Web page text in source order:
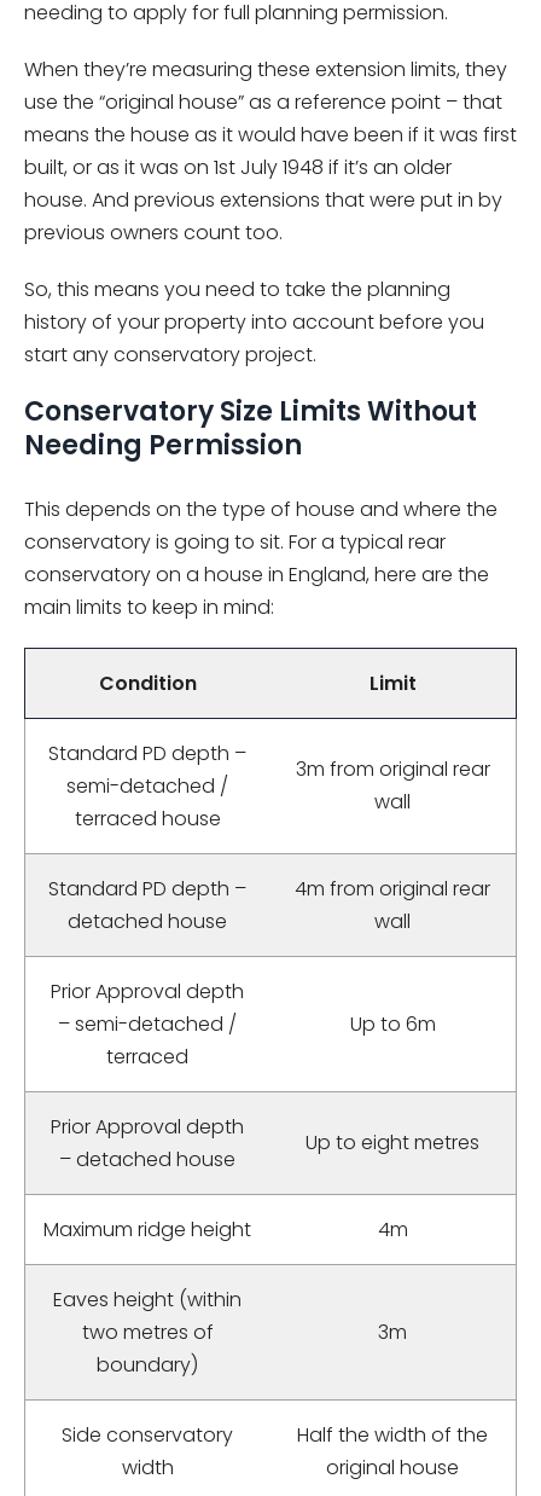
needing to apply for full planning permission.
When they’re measuring these extension limits, they
use the “original house” as a reference point – that
means the house as it would have been if it was first
built, or as it was on 1st July 1948 if it’s an older
house. And previous extensions that were put in by
previous owners count too.
So, this means you need to take the planning
history of your property into account before you
start any conservatory project.
Conservatory Size Limits Without
Needing Permission
This depends on the type of house and where the
conservatory is going to sit. For a typical rear
conservatory on a house in England, here are the
main limits to keep in mind:
Condition Limit
Standard PD depth –
semi-detached /
terraced house
3m from original rear
wall
Standard PD depth –
detached house
4m from original rear
wall
Prior Approval depth
– semi-detached /
terraced
Up to 6m
Prior Approval depth
– detached house
Up to eight metres
Maximum ridge height 4m
Eaves height (within
two metres of
boundary)
3m
Side conservatory
width
Half the width of the
original house